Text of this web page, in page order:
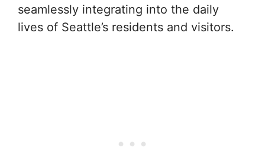
seamlessly integrating into the daily
lives of Seattle’s residents and visitors.